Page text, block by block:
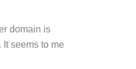
domain is
seems to me